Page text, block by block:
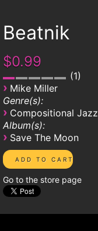
Beatnik
$0.99
1
› Mike Miller
Genre(s):
› Compositional Jazz
Album(s):
› Save The Moon
Go to the store page